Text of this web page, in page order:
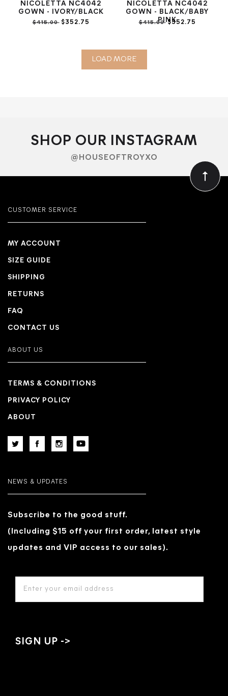
NICOLETTA NC4042
GOWN - IVORY/BLACK
$415.00$352.75
NICOLETTA NC4042
GOWN - BLACK/BABY
PINK
$415.00$352.75
LOAD MORE
SHOP OUR INSTAGRAM
@HOUSEOFTROYXO
CUSTOMER SERVICE
MY ACCOUNT
SIZE GUIDE
SHIPPING
RETURNS
FAQ
CONTACT US
ABOUT US
TERMS & CONDITIONS
PRIVACY POLICY
ABOUT
NEWS & UPDATES
Subscribe to the good stuff.
(Including $15 off your first order, latest style
updates and VIP access to our sales).